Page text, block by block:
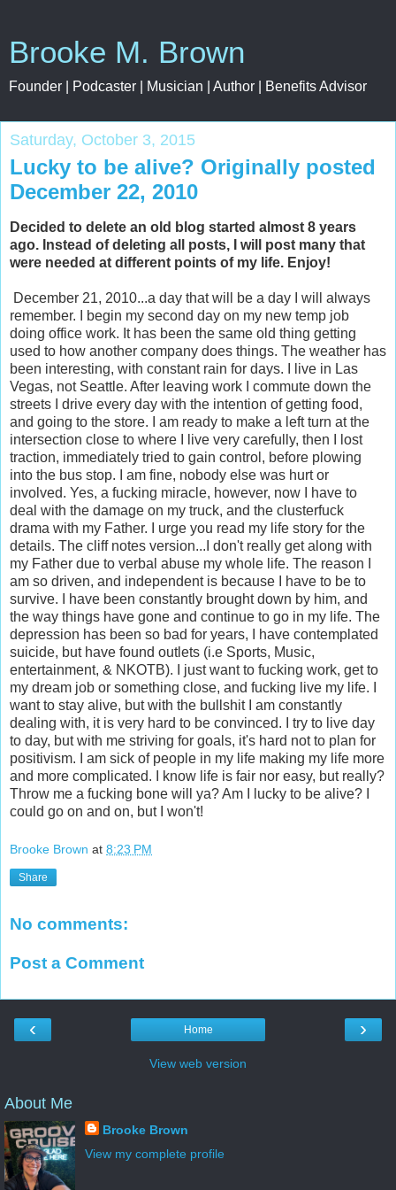
Brooke M. Brown
Founder | Podcaster | Musician | Author | Benefits Advisor
Saturday, October 3, 2015
Lucky to be alive? Originally posted
December 22, 2010
Decided to delete an old blog started almost 8 years
ago. Instead of deleting all posts, I will post many that
were needed at different points of my life. Enjoy!
December 21, 2010...a day that will be a day I will always
remember. I begin my second day on my new temp job
doing office work. It has been the same old thing getting
used to how another company does things. The weather has
been interesting, with constant rain for days. I live in Las
Vegas, not Seattle. After leaving work I commute down the
streets I drive every day with the intention of getting food,
and going to the store. I am ready to make a left turn at the
intersection close to where I live very carefully, then I lost
traction, immediately tried to gain control, before plowing
into the bus stop. I am fine, nobody else was hurt or
involved. Yes, a fucking miracle, however, now I have to
deal with the damage on my truck, and the clusterfuck
drama with my Father. I urge you read my life story for the
details. The cliff notes version...I don't really get along with
my Father due to verbal abuse my whole life. The reason I
am so driven, and independent is because I have to be to
survive. I have been constantly brought down by him, and
the way things have gone and continue to go in my life. The
depression has been so bad for years, I have contemplated
suicide, but have found outlets (i.e Sports, Music,
entertainment, & NKOTB). I just want to fucking work, get to
my dream job or something close, and fucking live my life. I
want to stay alive, but with the bullshit I am constantly
dealing with, it is very hard to be convinced. I try to live day
to day, but with me striving for goals, it's hard not to plan for
positivism. I am sick of people in my life making my life more
and more complicated. I know life is fair nor easy, but really?
Throw me a fucking bone will ya? Am I lucky to be alive? I
could go on and on, but I won't!
Brooke Brown at 8:23 PM
Share
No comments:
Post a Comment
‹ ›
Home
View web version
About Me
Brooke Brown
View my complete profile